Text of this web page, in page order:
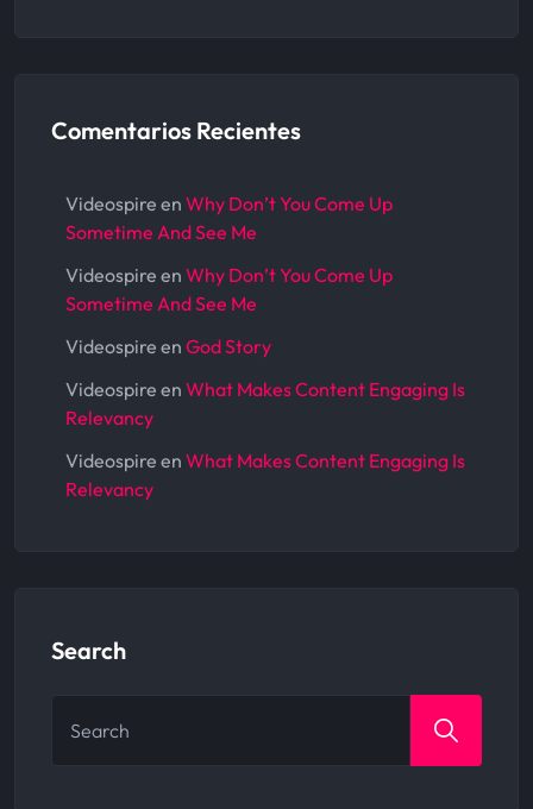
Comentarios Recientes
Videospire en Why Don’t You Come Up
Sometime And See Me
Videospire en Why Don’t You Come Up
Sometime And See Me
Videospire en God Story
Videospire en What Makes Content Engaging Is
Relevancy
Videospire en What Makes Content Engaging Is
Relevancy
Search
for: